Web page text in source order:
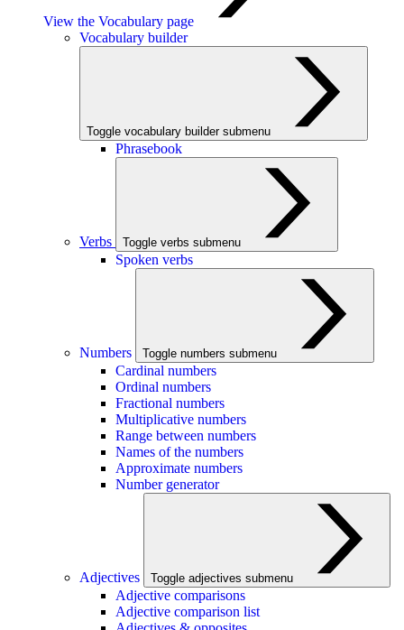
View the Vocabulary page
Vocabulary builder
Toggle vocabulary builder submenu
Phrasebook
Verbs Toggle verbs submenu
Spoken verbs
Numbers Toggle numbers submenu
Cardinal numbers
Ordinal numbers
Fractional numbers
Multiplicative numbers
Range between numbers
Names of the numbers
Approximate numbers
Number generator
Adjectives Toggle adjectives submenu
Adjective comparisons
Adjective comparison list